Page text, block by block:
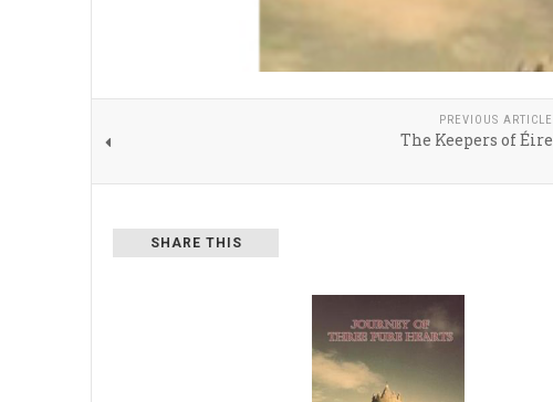
PREVIOUS ARTICLE
The Keepers of Éire
SHARE THIS